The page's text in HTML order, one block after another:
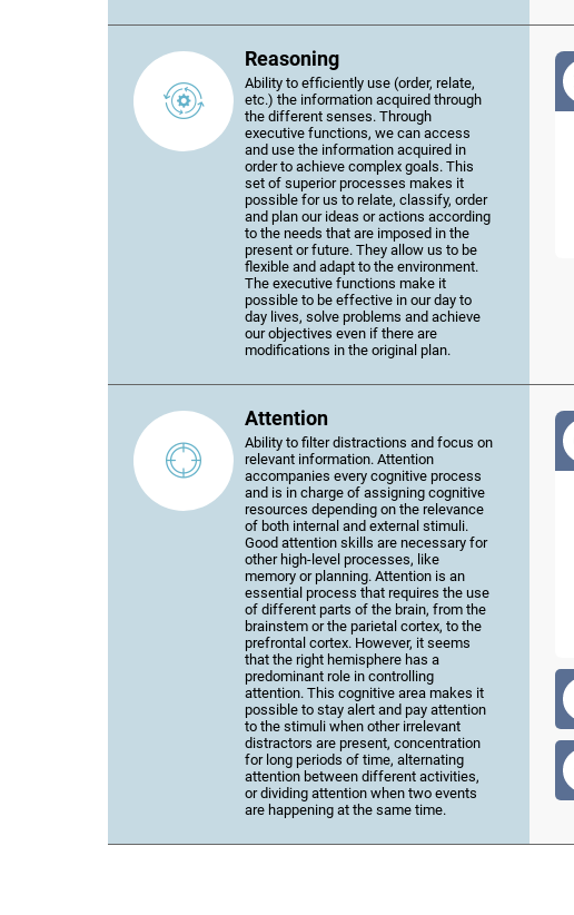
Reasoning
Ability to efficiently use (order, relate,
etc.) the information acquired through
the different senses. Through
executive functions, we can access
and use the information acquired in
order to achieve complex goals. This
set of superior processes makes it
possible for us to relate, classify, order
and plan our ideas or actions according
to the needs that are imposed in the
present or future. They allow us to be
flexible and adapt to the environment.
The executive functions make it
possible to be effective in our day to
day lives, solve problems and achieve
our objectives even if there are
modifications in the original plan.
Attention
Ability to filter distractions and focus on
relevant information. Attention
accompanies every cognitive process
and is in charge of assigning cognitive
resources depending on the relevance
of both internal and external stimuli.
Good attention skills are necessary for
other high-level processes, like
memory or planning. Attention is an
essential process that requires the use
of different parts of the brain, from the
brainstem or the parietal cortex, to the
prefrontal cortex. However, it seems
that the right hemisphere has a
predominant role in controlling
attention. This cognitive area makes it
possible to stay alert and pay attention
to the stimuli when other irrelevant
distractors are present, concentration
for long periods of time, alternating
attention between different activities,
or dividing attention when two events
are happening at the same time.